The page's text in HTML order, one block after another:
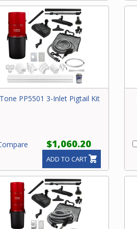
PP5501 3-Inlet Pigtail Kit
$1,060.20
ADD TO CART